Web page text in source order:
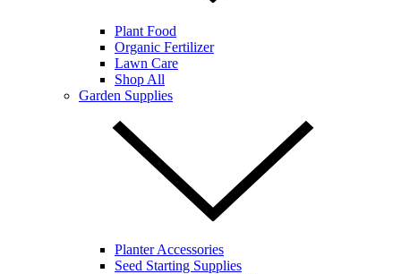
Plant Food
Organic Fertilizer
Lawn Care
Shop All
Garden Supplies
Planter Accessories
Seed Starting Supplies